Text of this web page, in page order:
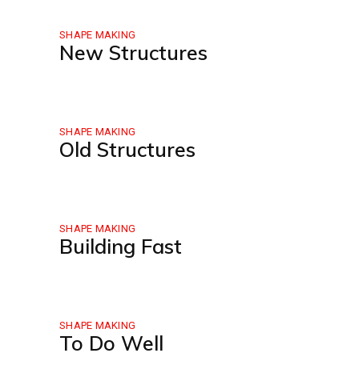
SHAPE MAKING
New Structures
SHAPE MAKING
Old Structures
SHAPE MAKING
Building Fast
SHAPE MAKING
To Do Well